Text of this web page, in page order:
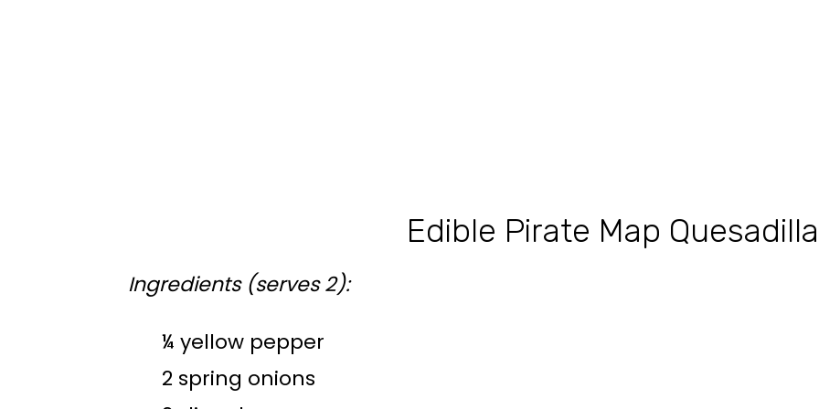
Edible Pirate Map
Ingredients (serves 2):
¼ yellow pepper
2 spring onions